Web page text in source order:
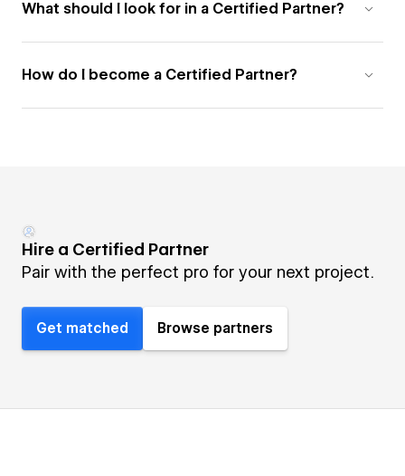
What should I look for in a Certified Partner?
How do I become a Certified Partner?
Hire a Certified Partner
Pair with the perfect pro for your next project.
Get matched Browse partners